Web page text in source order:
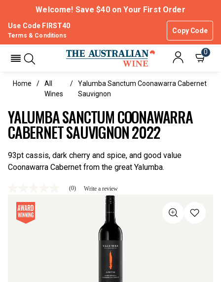
Welcome! Save $40 on Your First Order
Use Code FIRST40
Copy Code
Terms & Conditions
0
Home
All
Wines
Yalumba Sanctum Coonawarra Cabernet
Sauvignon
YALUMBA SANCTUM COONAWARRA
CABERNET SAUVIGNON 2022
93pt cassis, dark cherry and spice, and good value
Coonawarra Cabernet from the great Yalumba.
value
Same
page
(0) Write a review